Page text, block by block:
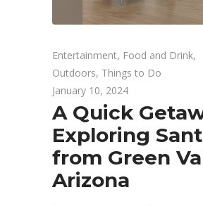
Entertainment, Food and Drink,
Outdoors, Things to Do
January 10, 2024
A Quick
Exploring
from Green
Arizona